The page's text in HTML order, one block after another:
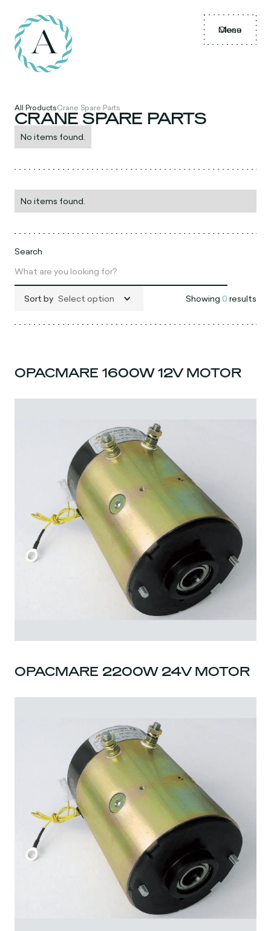
Menu
Close
All ProductsCrane Spare Parts
CRANE SPARE PARTS
No items found.
No items found.
Search
Sort by Select option Showing 0 results
OPACMARE 1600W 12V MOTOR
OPACMARE 2200W 24V MOTOR